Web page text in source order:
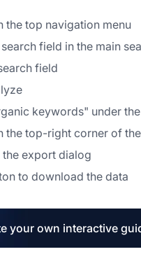
the top navigation menu
field in the main
field
keywords" under
the top-right corner of
export dialog
to download the data
your own interactive